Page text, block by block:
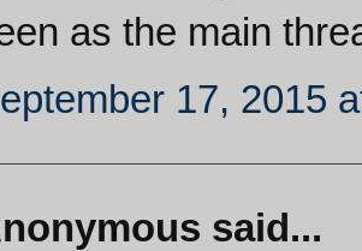
as the main
17, 2015
said...